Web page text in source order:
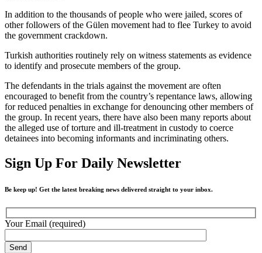
In addition to the thousands of people who were jailed, scores of
other followers of the Gülen movement had to flee Turkey to avoid
the government crackdown.
Turkish authorities routinely rely on witness statements as evidence
to identify and prosecute members of the group.
The defendants in the trials against the movement are often
encouraged to benefit from the country’s repentance laws, allowing
for reduced penalties in exchange for denouncing other members of
the group. In recent years, there have also been many reports about
the alleged use of torture and ill-treatment in custody to coerce
detainees into becoming informants and incriminating others.
Sign Up For Daily Newsletter
Be keep up! Get the latest breaking news delivered straight to your inbox.
Your Email (required)